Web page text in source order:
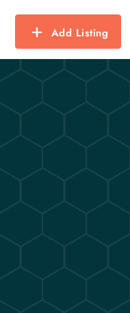
Add Listing